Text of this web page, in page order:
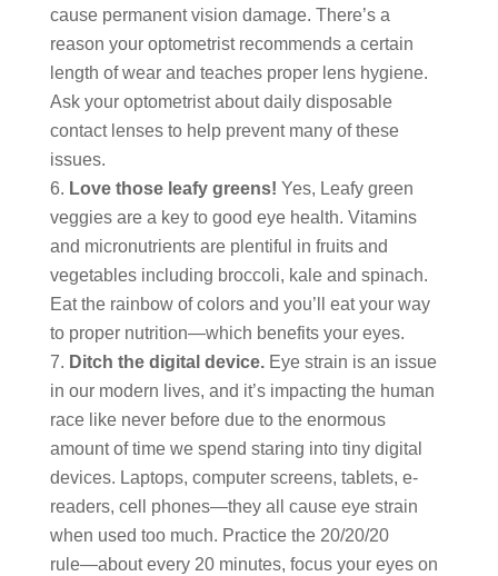
cause permanent vision damage. There’s a
reason your optometrist recommends a certain
length of wear and teaches proper lens hygiene.
Ask your optometrist about daily disposable
contact lenses to help prevent many of these
issues.
Love those leafy greens! Yes, Leafy green
veggies are a key to good eye health. Vitamins
and micronutrients are plentiful in fruits and
vegetables including broccoli, kale and spinach.
Eat the rainbow of colors and you’ll eat your way
to proper nutrition―which benefits your eyes.
Ditch the digital device.Eye strain is an issue
in our modern lives, and it’s impacting the human
race like never before due to the enormous
amount of time we spend staring into tiny digital
devices. Laptops, computer screens, tablets, e-
readers, cell phones―they all cause eye strain
when used too much. Practice the 20/20/20
rule―about every 20 minutes, focus your eyes on